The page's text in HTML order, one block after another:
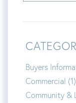
Buyers
Commercial (1)
Community &